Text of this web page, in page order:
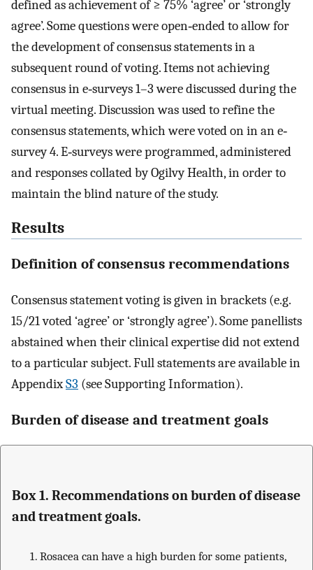
defined as achievement of ≥ 75% ‘agree’ or ‘strongly
agree’. Some questions were open‐ended to allow for
the development of consensus statements in a
subsequent round of voting. Items not achieving
consensus in e‐surveys 1–3 were discussed during the
virtual meeting. Discussion was used to refine the
consensus statements, which were voted on in an e‐
survey 4. E‐surveys were programmed, administered
and responses collated by Ogilvy Health, in order to
maintain the blind nature of the study.
Results
Definition of consensus recommendations
Consensus statement voting is given in brackets (e.g.
15/21 voted ‘agree’ or ‘strongly agree’). Some panellists
abstained when their clinical expertise did not extend
to a particular subject. Full statements are available in
AppendixS3 (see Supporting Information).
Burden of disease and treatment goals
Box 1. Recommendations on burden of disease
and treatment goals.
Rosacea can have a high burden for some patients,